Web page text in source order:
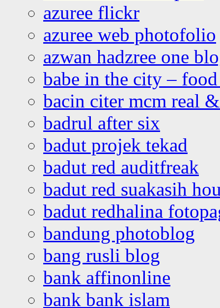
azuree flickr
azuree web photofolio
azwan hadzree one
babe in the city –
bacin citer mcm real
badrul after six
badut projek tekad
badut red auditfreak
badut red suakasih
badut redhalina
bandung photoblog
bang rusli blog
bank affinonline
bank bank islam